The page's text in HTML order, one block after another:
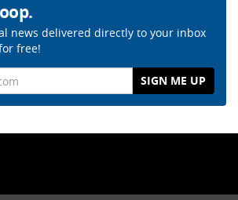
news delivered directly to your inbox
free!